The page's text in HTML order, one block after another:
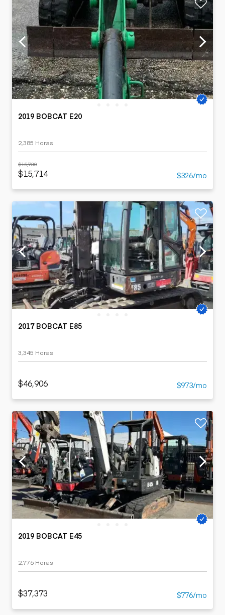
2019 BOBCAT E20
2,385 Horas
$15,730
$15,714 $326/mo
2017 BOBCAT E85
3,345 Horas
$46,906 $973/mo
2019 BOBCAT E45
2,776 Horas
$37,373 $776/mo